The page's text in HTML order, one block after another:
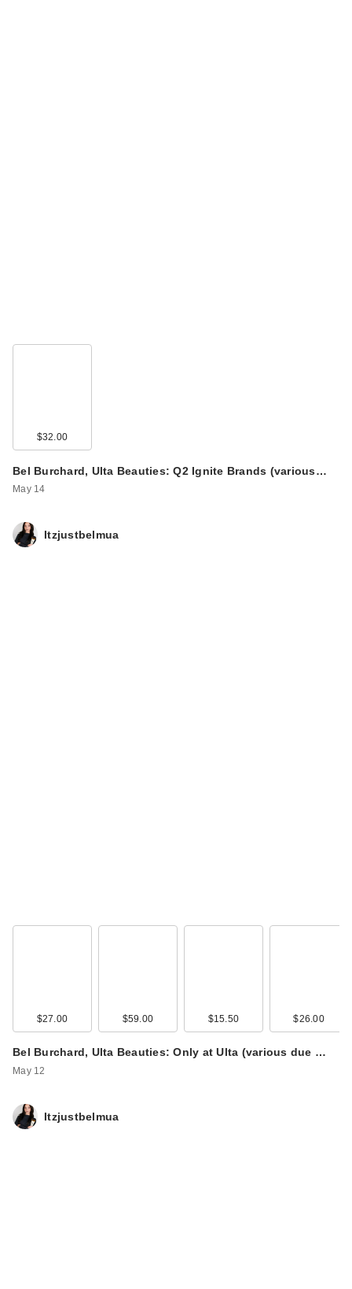
$32.00
Bel Burchard, Ulta Beauties: Q2 Ignite Brands (various…
May 14
Itzjustbelmua
$27.00 $59.00 $15.50 $26.00
Bel Burchard, Ulta Beauties: Only at Ulta (various due …
May 12
Itzjustbelmua